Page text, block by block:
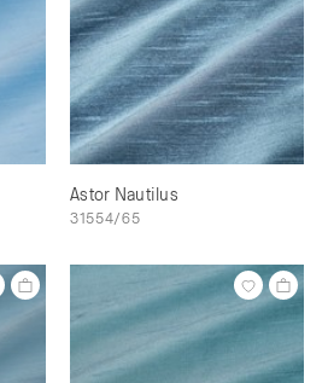
Astor Nautilus
31554/65